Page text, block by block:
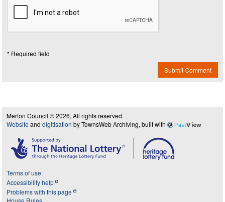
* Required field
Submit Comment
Merton Council © 2026, All rights reserved.
Website and digitisation by TownsWeb Archiving, built with PastView
Terms of use
Accessibility help
Problems with this page
House Rules